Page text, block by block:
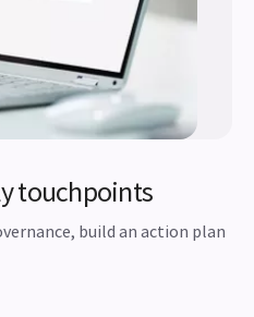
touchpoints
build an action plan